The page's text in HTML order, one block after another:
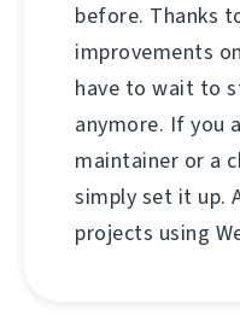
before. Thanks
improvements
have to wait to
anymore. If you
maintainer or a
simply set it up.
projects using